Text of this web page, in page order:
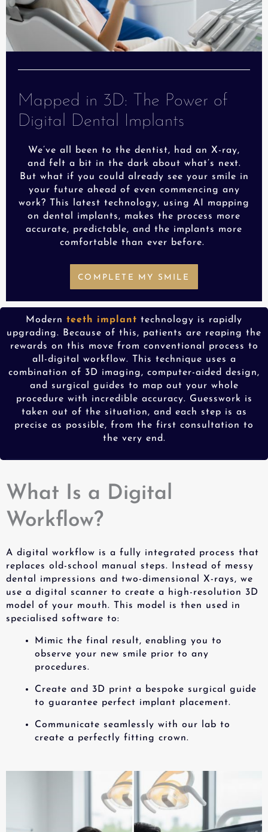
Mapped in 3D: The Power of
Digital Dental Implants
We’ve all been to the dentist, had an X-ray,
and felt a bit in the dark about what’s next.
But what if you could already see your smile in
your future ahead of even commencing any
work? This latest technology, using AI mapping
on dental implants, makes the process more
accurate, predictable, and the implants more
comfortable than ever before.
COMPLETE MY SMILE
Modern teeth implant technology is rapidly
upgrading. Because of this, patients are reaping the
rewards on this move from conventional process to
all-digital workflow. This technique uses a
combination of 3D imaging, computer-aided design,
and surgical guides to map out your whole
procedure with incredible accuracy. Guesswork is
taken out of the situation, and each step is as
precise as possible, from the first consultation to
the very end.
What Is a Digital
Workflow?
A digital workflow is a fully integrated process that
replaces old-school manual steps. Instead of messy
dental impressions and two-dimensional X-rays, we
use a digital scanner to create a high-resolution 3D
model of your mouth. This model is then used in
specialised software to:
Mimic the final result, enabling you to
observe your new smile prior to any
procedures.
Create and 3D print a bespoke surgical guide
to guarantee perfect implant placement.
Communicate seamlessly with our lab to
create a perfectly fitting crown.